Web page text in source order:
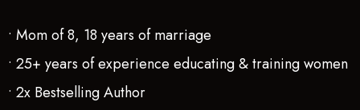
• Mom of 8, 18 years of marriage
• 25+ years of experience educating & training women
• 2x Bestselling Author